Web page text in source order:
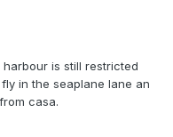
harbour is still restricted
in the seaplane lane an
casa.